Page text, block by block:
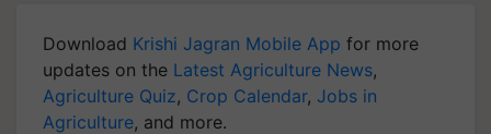
Download Krishi Jagran Mobile App for more
updates on the Latest Agriculture News,
Agriculture Quiz, Crop Calendar, Jobs in
Agriculture, and more.